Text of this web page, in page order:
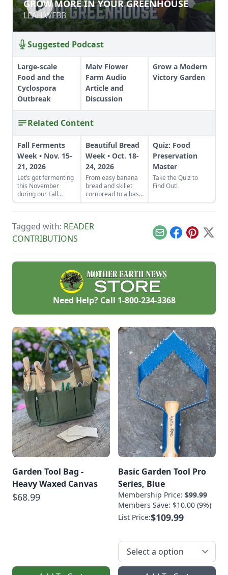
LEAH WEBB
GROW MORE IN YOUR GREENHOUSE
LEAH WEBB
Suggested Podcast
Large-scale
Food and the
Cyclospora
Outbreak
Maiv Flower
Farm Audio
Article and
Discussion
Grow a Modern
Victory Garden
Related Content
Fall Ferments
Week • Nov. 15-
21, 2026
Let’s get fermenting
this November
during our Fall
Fermentation Week
from Nov. 15-21,
appreciated tricks
and how-to
instructions in these
fermentation-
additional resources
such as a podcast on
ferments with
Laura Poe Mathes
19.Vegetable
Ferments •
Fermented
BeveragesVegetable
FermentsSauerkraut
Recipe With Turnips
[…]
Beautiful Bread
Week • Oct. 18-
24, 2026
From easy banana
bread and skillet
cornbread to a basic
sandwich loaf and
flavorful sourdough
own starter culture,
has everything a
baker needs to
churn out tasty
whole-grain
creations.
Quiz: Food
Preservation
Master
Take the Quiz to
Find Out!
Tagged with: READER
CONTRIBUTIONS
EmailFacebook
Pinterest
X
Need Help? Call 1-800-234-3368
Garden Tool Bag -
Heavy Waxed Canvas
$68.99
Basic Garden Tool Pro
Series, Blue
Membership Price: $99.99
Members Save: $10.00 (9%)
List Price:$109.99